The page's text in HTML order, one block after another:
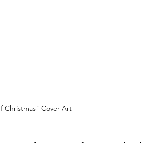
Christmas" Cover Art